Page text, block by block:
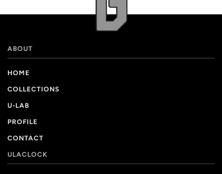
ABOUT
HOME
COLLECTIONS
U-LAB
PROFILE
CONTACT
ULACLOCK